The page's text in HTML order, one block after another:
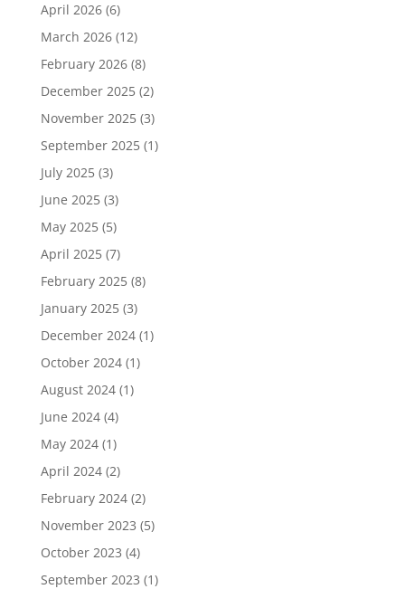
April 2026(6)
March 2026(12)
February 2026(8)
December 2025(2)
November 2025(3)
September 2025(1)
July 2025(3)
June 2025(3)
May 2025(5)
April 2025(7)
February 2025(8)
January 2025(3)
December 2024(1)
October 2024(1)
August 2024(1)
June 2024(4)
May 2024(1)
April 2024(2)
February 2024(2)
November 2023 (5)
October 2023 (4)
September 2023 (1)